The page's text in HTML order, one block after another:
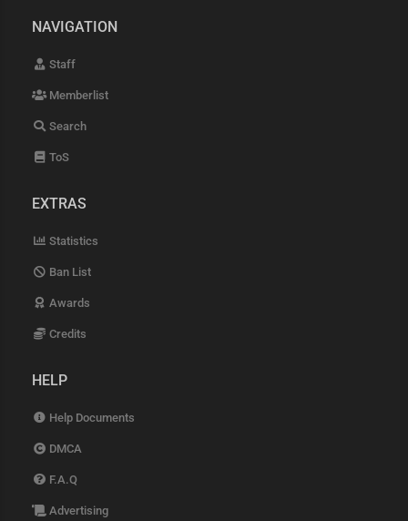
NAVIGATION
Staff
Memberlist
Search
ToS
EXTRAS
Statistics
Ban List
Awards
Credits
HELP
Help Documents
DMCA
F.A.Q
Advertising